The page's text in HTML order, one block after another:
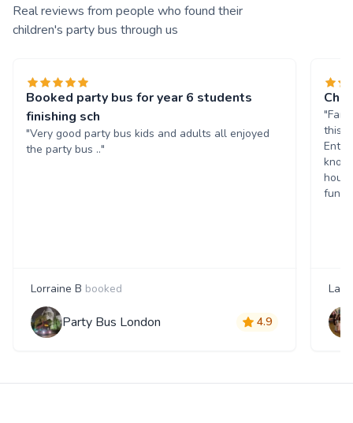
Real reviews from people who found their
children's party bus through us
Booked party bus for year 6 students
finishing sch
"Very good party bus kids and adults all enjoyed
the party bus .."
Lorraine B booked
Party Bus London 4.9
this
fun.